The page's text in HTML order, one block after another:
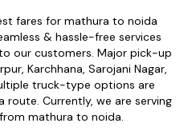
fares for mathura to noida
& hassle-free services
our customers. Major pick-up
Karchhana, Sarojani Nagar,
truck-type options are
Currently, we are serving
mathura to noida.